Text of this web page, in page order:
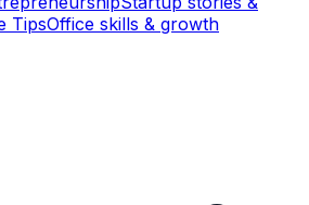
TipsOffice skills & growth